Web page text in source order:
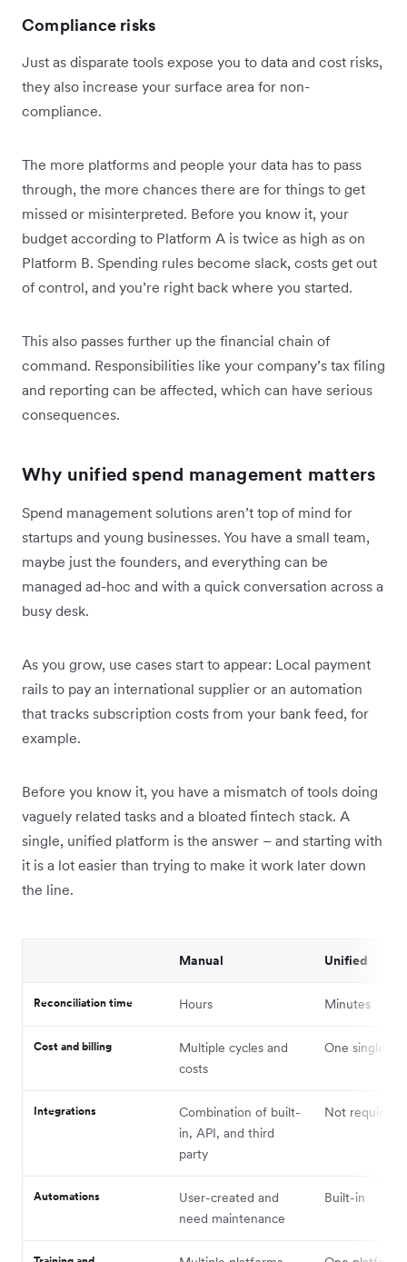
Compliance risks
Just as disparate tools expose you to data and cost risks,
they also increase your surface area for non-
compliance.
The more platforms and people your data has to pass
through, the more chances there are for things to get
missed or misinterpreted. Before you know it, your
budget according to Platform A is twice as high as on
Platform B. Spending rules become slack, costs get out
of control, and you’re right back where you started.
This also passes further up the financial chain of
command. Responsibilities like your company’s tax filing
and reporting can be affected, which can have serious
consequences.
Why unified spend management matters
Spend management solutions aren’t top of mind for
startups and young businesses. You have a small team,
maybe just the founders, and everything can be
managed ad-hoc and with a quick conversation across a
busy desk.
As you grow, use cases start to appear: Local payment
rails to pay an international supplier or an automation
that tracks subscription costs from your bank feed, for
example.
Before you know it, you have a mismatch of tools doing
vaguely related tasks and a bloated fintech stack. A
single, unified platform is the answer – and starting with
it is a lot easier than trying to make it work later down
the line.
Manual Unified
Reconciliation time Hours Minutes
Cost and billing
Multiple cycles and
costs
One single
Integrations
Combination of built-
in, API, and third
party
Not required
Automations
User-created and
need maintenance
Built-in